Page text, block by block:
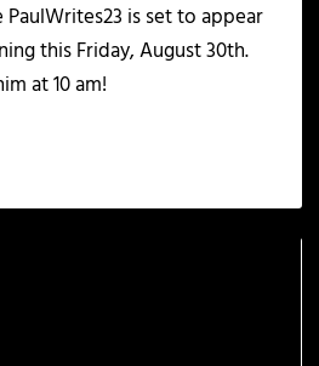
is set to appear
this Friday, August 30th.
at 10 am!